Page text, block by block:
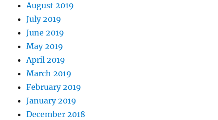
August 2019
July 2019
June 2019
May 2019
April 2019
March 2019
February 2019
January 2019
December 2018